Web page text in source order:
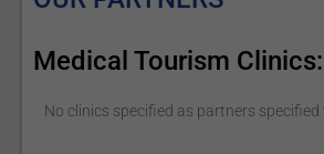
Medical Tourism Clinics:
No clinics specified as partners specified